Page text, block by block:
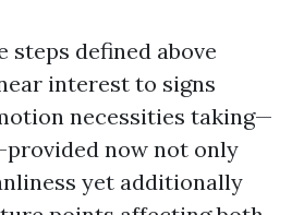
steps defined above
interest to signs
necessities taking—
now not only
yet additionally